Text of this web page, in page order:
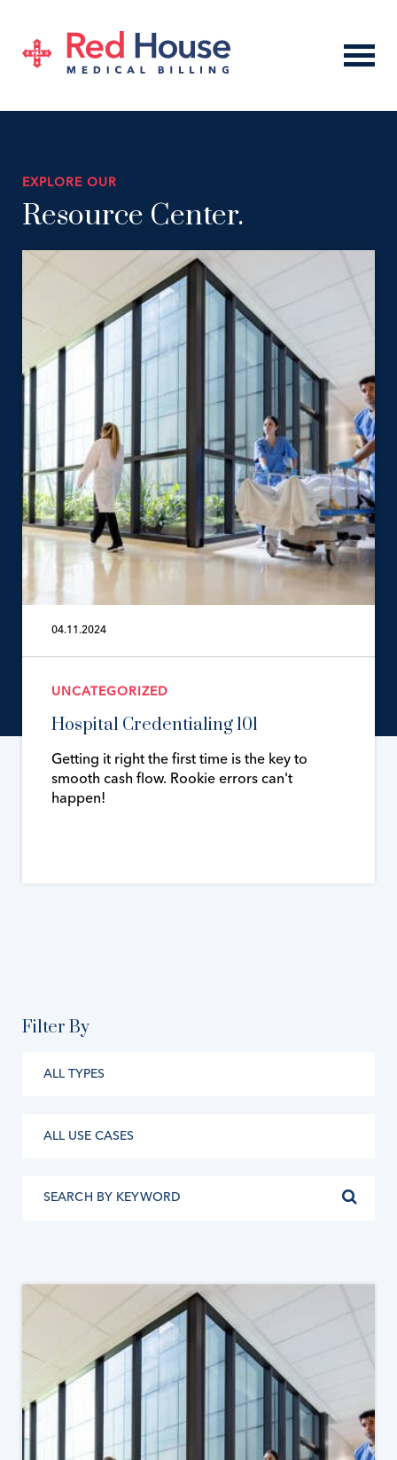
EXPLORE OUR
Resource Center.
04.11.2024
UNCATEGORIZED
Hospital Credentialing 101
Getting it right the first time is the key to
smooth cash flow. Rookie errors can't
happen!
READ MORE
Filter By
ALL TYPES
ALL USE CASES